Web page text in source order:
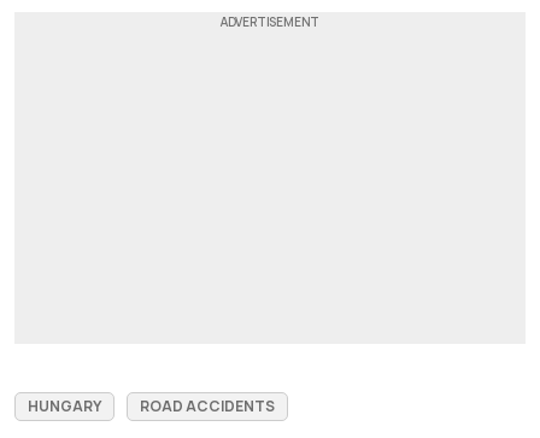
HUNGARY ROAD ACCIDENTS